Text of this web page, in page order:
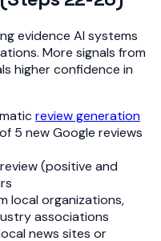
evidence AI systems
More signals from
higher confidence in
review generation
5 new Google reviews
(positive and
local organizations,
associations
news sites or